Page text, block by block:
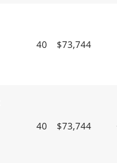
40 $73,744
40 $73,744